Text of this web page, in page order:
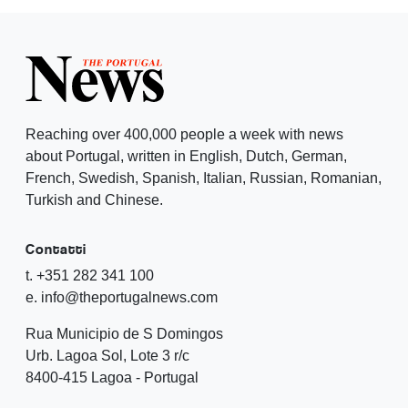
Reaching over 400,000 people a week with news
about Portugal, written in English, Dutch, German,
French, Swedish, Spanish, Italian, Russian, Romanian,
Turkish and Chinese.
Contatti
t. +351 282 341 100
e. info@theportugalnews.com
Rua Municipio de S Domingos
Urb. Lagoa Sol, Lote 3 r/c
8400-415 Lagoa - Portugal